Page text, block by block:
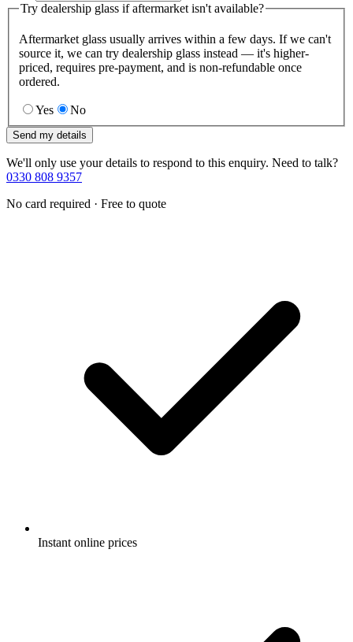
Try dealership glass if aftermarket isn't available?
Aftermarket glass usually arrives within a few days. If we can't
source it, we can try dealership glass instead — it's higher-
priced, requires pre-payment, and is non-refundable once
ordered.
Yes No
Send my details
We'll only use your details to respond to this enquiry. Need to talk?
0330 808 9357
No card required · Free to quote
Instant online prices